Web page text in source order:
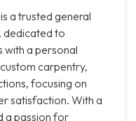
a trusted general
dedicated to
with a personal
carpentry,
focusing on
satisfaction. With a
a passion for